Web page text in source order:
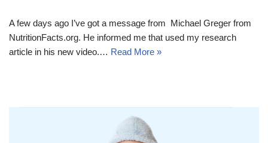
A few days ago I’ve got a message from Michael Greger from
NutritionFacts.org. He informed me that used my research
article in his new video.… Read More »